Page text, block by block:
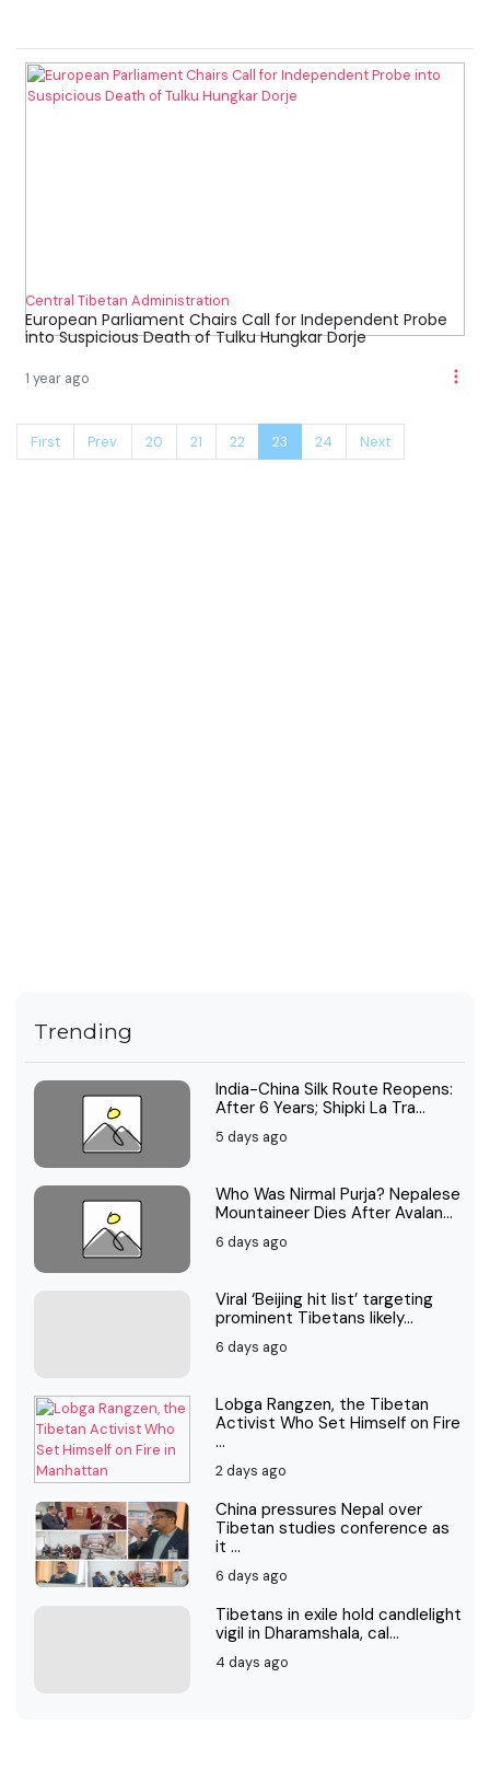
Central Tibetan Administration
European Parliament Chairs Call for Independent Probe
into Suspicious Death of Tulku Hungkar Dorje
1 year ago
First Prev. 20 21 22 23 24 Next
Trending
India-China Silk Route Reopens:
After 6 Years; Shipki La Tra...
5 days ago
Who Was Nirmal Purja? Nepalese
Mountaineer Dies After Avalan...
6 days ago
Viral ‘Beijing hit list’ targeting
prominent Tibetans likely...
6 days ago
Lobga Rangzen, the Tibetan
Activist Who Set Himself on Fire
...
2 days ago
China pressures Nepal over
Tibetan studies conference as
it ...
6 days ago
Tibetans in exile hold candlelight
vigil in Dharamshala, cal...
4 days ago